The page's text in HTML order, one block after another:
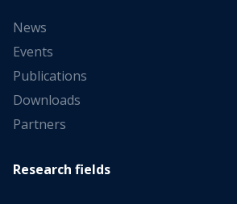
News
Events
Publications
Downloads
Partners
Research fields